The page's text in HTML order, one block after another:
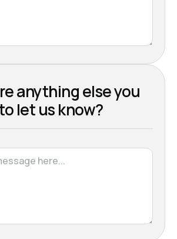
anything else you
let us know?